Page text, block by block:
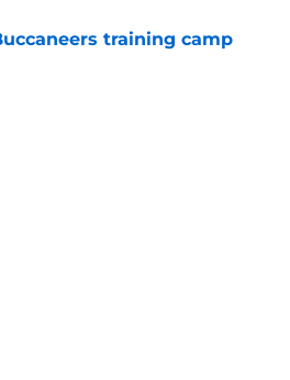
training camp